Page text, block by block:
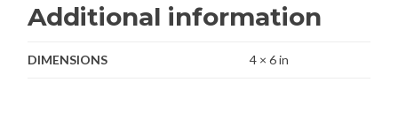
Additional information
DIMENSIONS 4 × 6 in